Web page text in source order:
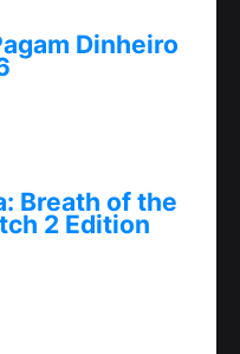
Dinheiro
Breath of the
2 Edition